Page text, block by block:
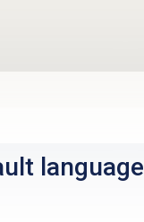
language